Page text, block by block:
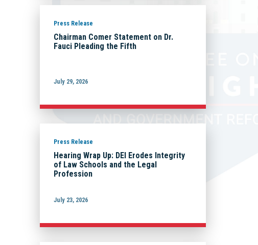
Press Release
Chairman Comer Statement on Dr.
Fauci Pleading the Fifth
July 29, 2026
Press Release
Hearing Wrap Up: DEI Erodes Integrity
of Law Schools and the Legal
Profession
July 23, 2026